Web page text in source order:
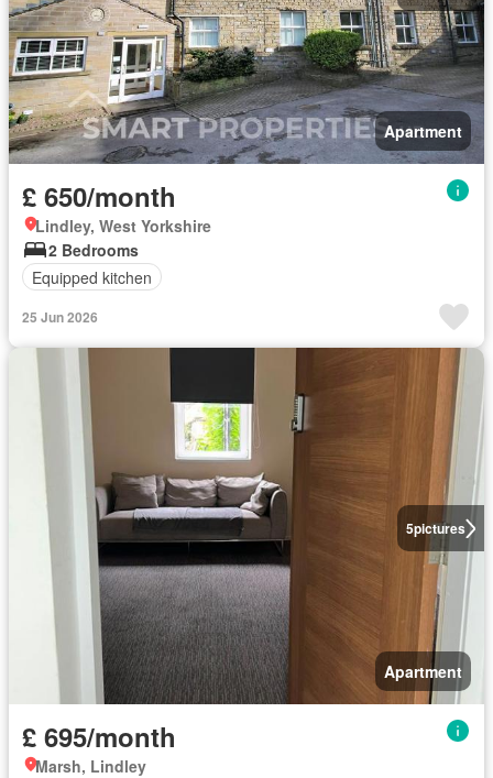
Apartment
£ 650/month
Lindley, West Yorkshire
2 Bedrooms
Equipped kitchen
25 Jun 2026
5pictures
Apartment
£ 695/month
Marsh, Lindley